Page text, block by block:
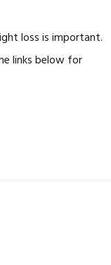
loss is important.
links below for